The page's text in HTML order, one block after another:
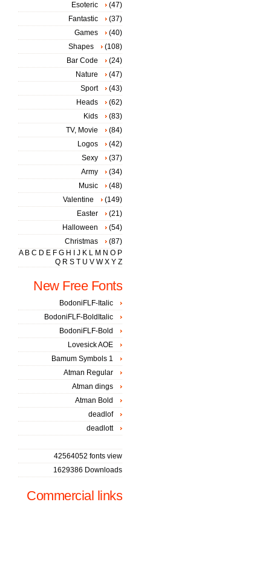
Esoteric
(47)
Fantastic
(37)
Games
(40)
Shapes
(108)
Bar Code
(24)
Nature
(47)
Sport
(43)
Heads
(62)
Kids
(83)
TV, Movie
(84)
Logos
(42)
Sexy
(37)
Army
(34)
Music
(48)
Valentine
(149)
Easter
(21)
Halloween
(54)
Christmas
(87)
A B C D E F G H J K L M N O P
Q R S T U V W X Y Z
New Free Fonts
BodoniFLF-Italic
BodoniFLF-BoldItalic
BodoniFLF-Bold
Lovesick AOE
Bamum Symbols 1
Atman Regular
Atman dings
Atman Bold
deadlof
deadlott
42564052 fonts view
1629386 Downloads
Commercial links